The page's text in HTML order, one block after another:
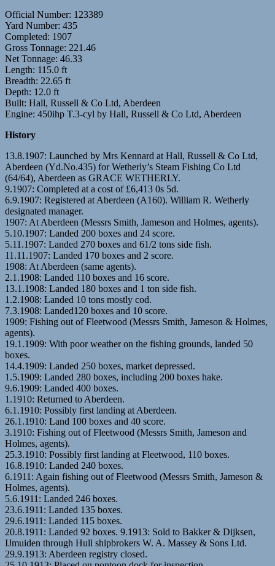
Official Number: 123389
Yard Number: 435
Completed: 1907
Gross Tonnage: 221.46
Net Tonnage: 46.33
Length: 115.0 ft
Breadth: 22.65 ft
Depth: 12.0 ft
Built: Hall, Russell & Co Ltd, Aberdeen
Engine: 450ihp T.3-cyl by Hall, Russell & Co Ltd, Aberdeen
History
13.8.1907: Launched by Mrs Kennard at Hall, Russell & Co Ltd,
Aberdeen (Yd.No.435) for Wetherly’s Steam Fishing Co Ltd
(64/64), Aberdeen as GRACE WETHERLY.
9.1907: Completed at a cost of £6,413 0s 5d.
6.9.1907: Registered at Aberdeen (A160). William R. Wetherly
designated manager.
1907: At Aberdeen (Messrs Smith, Jameson and Holmes, agents).
5.10.1907: Landed 200 boxes and 24 score.
5.11.1907: Landed 270 boxes and 61/2 tons side fish.
11.11.1907: Landed 170 boxes and 2 score.
1908: At Aberdeen (same agents).
2.1.1908: Landed 110 boxes and 16 score.
13.1.1908: Landed 180 boxes and 1 ton side fish.
1.2.1908: Landed 10 tons mostly cod.
7.3.1908: Landed120 boxes and 10 score.
1909: Fishing out of Fleetwood (Messrs Smith, Jameson & Holmes,
agents).
19.1.1909: With poor weather on the fishing grounds, landed 50
boxes.
14.4.1909: Landed 250 boxes, market depressed.
1.5.1909: Landed 280 boxes, including 200 boxes hake.
9.6.1909: Landed 400 boxes.
1.1910: Returned to Aberdeen.
6.1.1910: Possibly first landing at Aberdeen.
26.1.1910: Land 100 boxes and 40 score.
3.1910: Fishing out of Fleetwood (Messrs Smith, Jameson and
Holmes, agents).
25.3.1910: Possibly first landing at Fleetwood, 110 boxes.
16.8.1910: Landed 240 boxes.
6.1911: Again fishing out of Fleetwood (Messrs Smith, Jameson &
Holmes, agents).
5.6.1911: Landed 246 boxes.
23.6.1911: Landed 135 boxes.
29.6.1911: Landed 115 boxes.
20.8.1911: Landed 92 boxes. 9.1913: Sold to Bakker & Dijksen,
IJmuiden through Hull shipbrokers W. A. Massey & Sons Ltd.
29.9.1913: Aberdeen registry closed.